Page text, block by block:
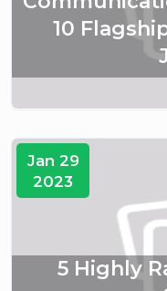
10
Jan 29
2023
5 Highly